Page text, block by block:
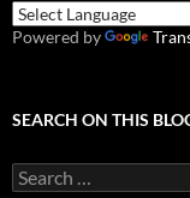
Powered by
SEARCH ON THIS
Search
for: